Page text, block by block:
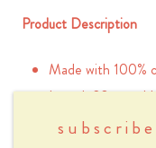
Product Description
Made with 100%
Length 30 cm x
Heavy duty 12 oz